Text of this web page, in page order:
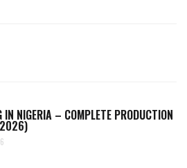
IN NIGERIA – COMPLETE PRODUCTION